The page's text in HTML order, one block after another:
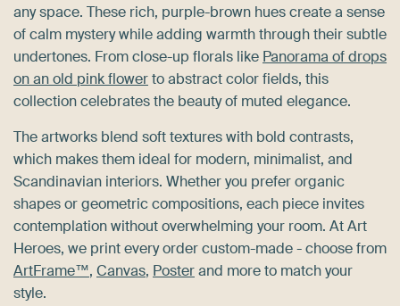
any space. These rich, purple-brown hues create a sense
of calm mystery while adding warmth through their subtle
undertones. From close-up florals like Panorama of drops
on an old pink flowerto abstract color fields, this
collection celebrates the beauty of muted elegance.
The artworks blend soft textures with bold contrasts,
which makes them ideal for modern, minimalist, and
Scandinavian interiors. Whether you prefer organic
shapes or geometric compositions, each piece invites
contemplation without overwhelming your room. At Art
Heroes, we print every order custom-made - choose from
ArtFrame™, Canvas, Posterand more to match your
style.